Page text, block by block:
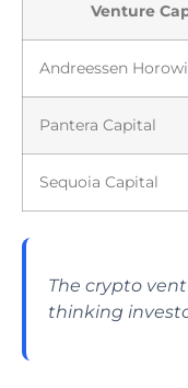
Venture
Andreessen
Pantera Capital
Sequoia Capital
The crypto
thinking